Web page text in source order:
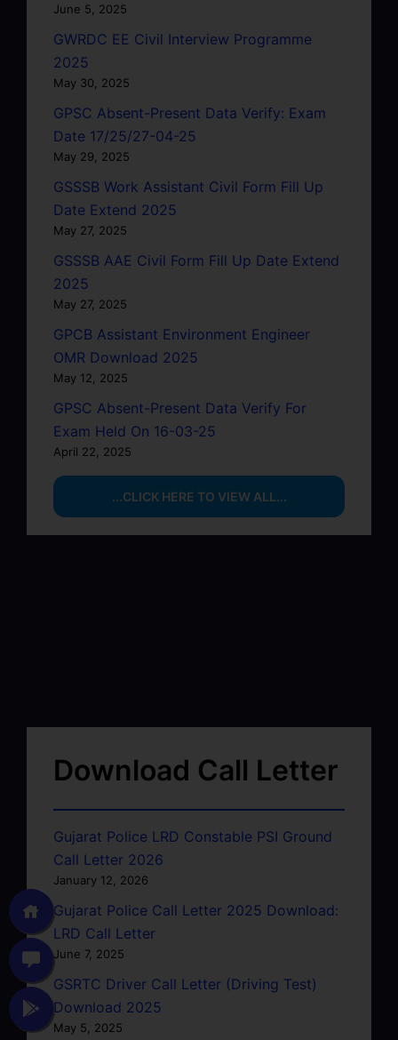
June 5, 2025
GWRDC EE Civil Interview Programme
2025
May 30, 2025
GPSC Absent-Present Data Verify: Exam
Date 17/25/27-04-25
May 29, 2025
GSSSB Work Assistant Civil Form Fill Up
Date Extend 2025
May 27, 2025
GSSSB AAE Civil Form Fill Up Date Extend
2025
May 27, 2025
GPCB Assistant Environment Engineer
OMR Download 2025
May 12, 2025
GPSC Absent-Present Data Verify For
Exam Held On 16-03-25
April 22, 2025
...CLICK HERE TO VIEW ALL...
Download Call Letter
Gujarat Police LRD Constable PSI Ground
Call Letter 2026
January 12, 2026
Gujarat Police Call Letter 2025 Download:
LRD Call Letter
June 7, 2025
GSRTC Driver Call Letter (Driving Test)
Download 2025
May 5, 2025